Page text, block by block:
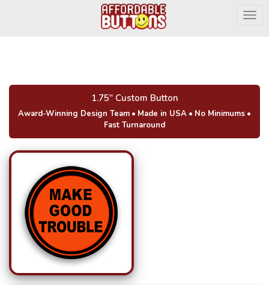
1.75" Custom Button
Award-Winning Design Team • Made in USA • No Minimums •
Fast Turnaround